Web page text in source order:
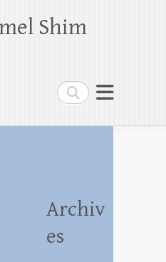
Search
Shim
Archiv
es